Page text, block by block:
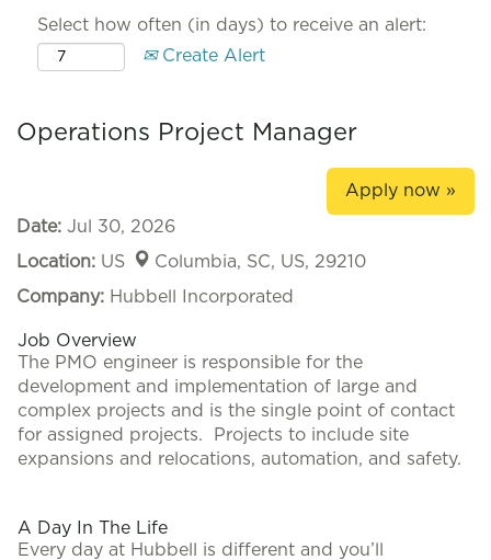
Select how often (in days) to receive an alert:
Create Alert
Operations Project Manager
Apply now »
Date: Jul 30, 2026
Location: US
Columbia, SC, US, 29210
Company: Hubbell Incorporated
Job Overview
The PMO engineer is responsible for the
development and implementation of large and
complex projects and is the single point of contact
for assigned projects. Projects to include site
expansions and relocations, automation, and safety.
A Day In The Life
Every day at Hubbell is different and you’ll